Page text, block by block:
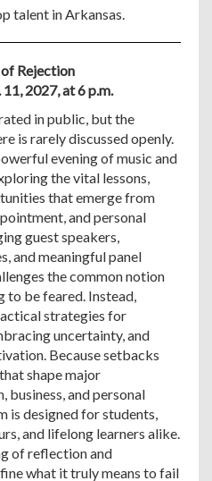
talent in Arkansas.
Rejection
2027, at 6 p.m.
in public, but the
is rarely discussed openly.
evening of music and
the vital lessons,
that emerge from
and personal
guest speakers,
and meaningful panel
the common notion
to be feared. Instead,
strategies for
uncertainty, and
Because setbacks
shape major
business, and personal
is designed for students,
and lifelong learners alike.
of reflection and
what it truly means to fail